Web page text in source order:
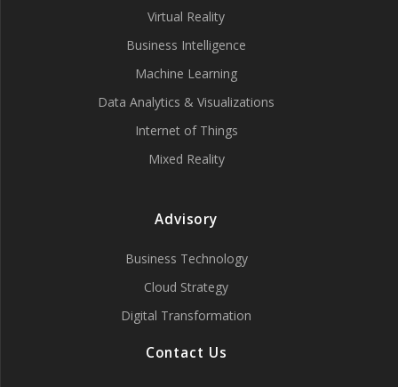
Virtual Reality
Business Intelligence
Machine Learning
Data Analytics & Visualizations
Internet of Things
Mixed Reality
Advisory
Business Technology
Cloud Strategy
Digital Transformation
Contact Us